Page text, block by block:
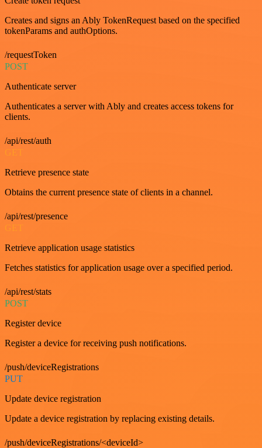
Creates and signs an Ably TokenRequest based on the specified
tokenParams and authOptions.
/requestToken
POST
Authenticate server
Authenticates a server with Ably and creates access tokens for
clients.
/api/rest/auth
GET
Retrieve presence state
Obtains the current presence state of clients in a channel.
/api/rest/presence
GET
Retrieve application usage statistics
Fetches statistics for application usage over a specified period.
/api/rest/stats
POST
Register device
Register a device for receiving push notifications.
/push/deviceRegistrations
PUT
Update device registration
Update a device registration by replacing existing details.
/push/deviceRegistrations/<deviceId>